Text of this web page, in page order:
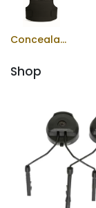
Concealable Vests
Shop